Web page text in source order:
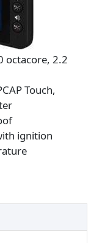
octa­core, 2.2
Touch,
ignition